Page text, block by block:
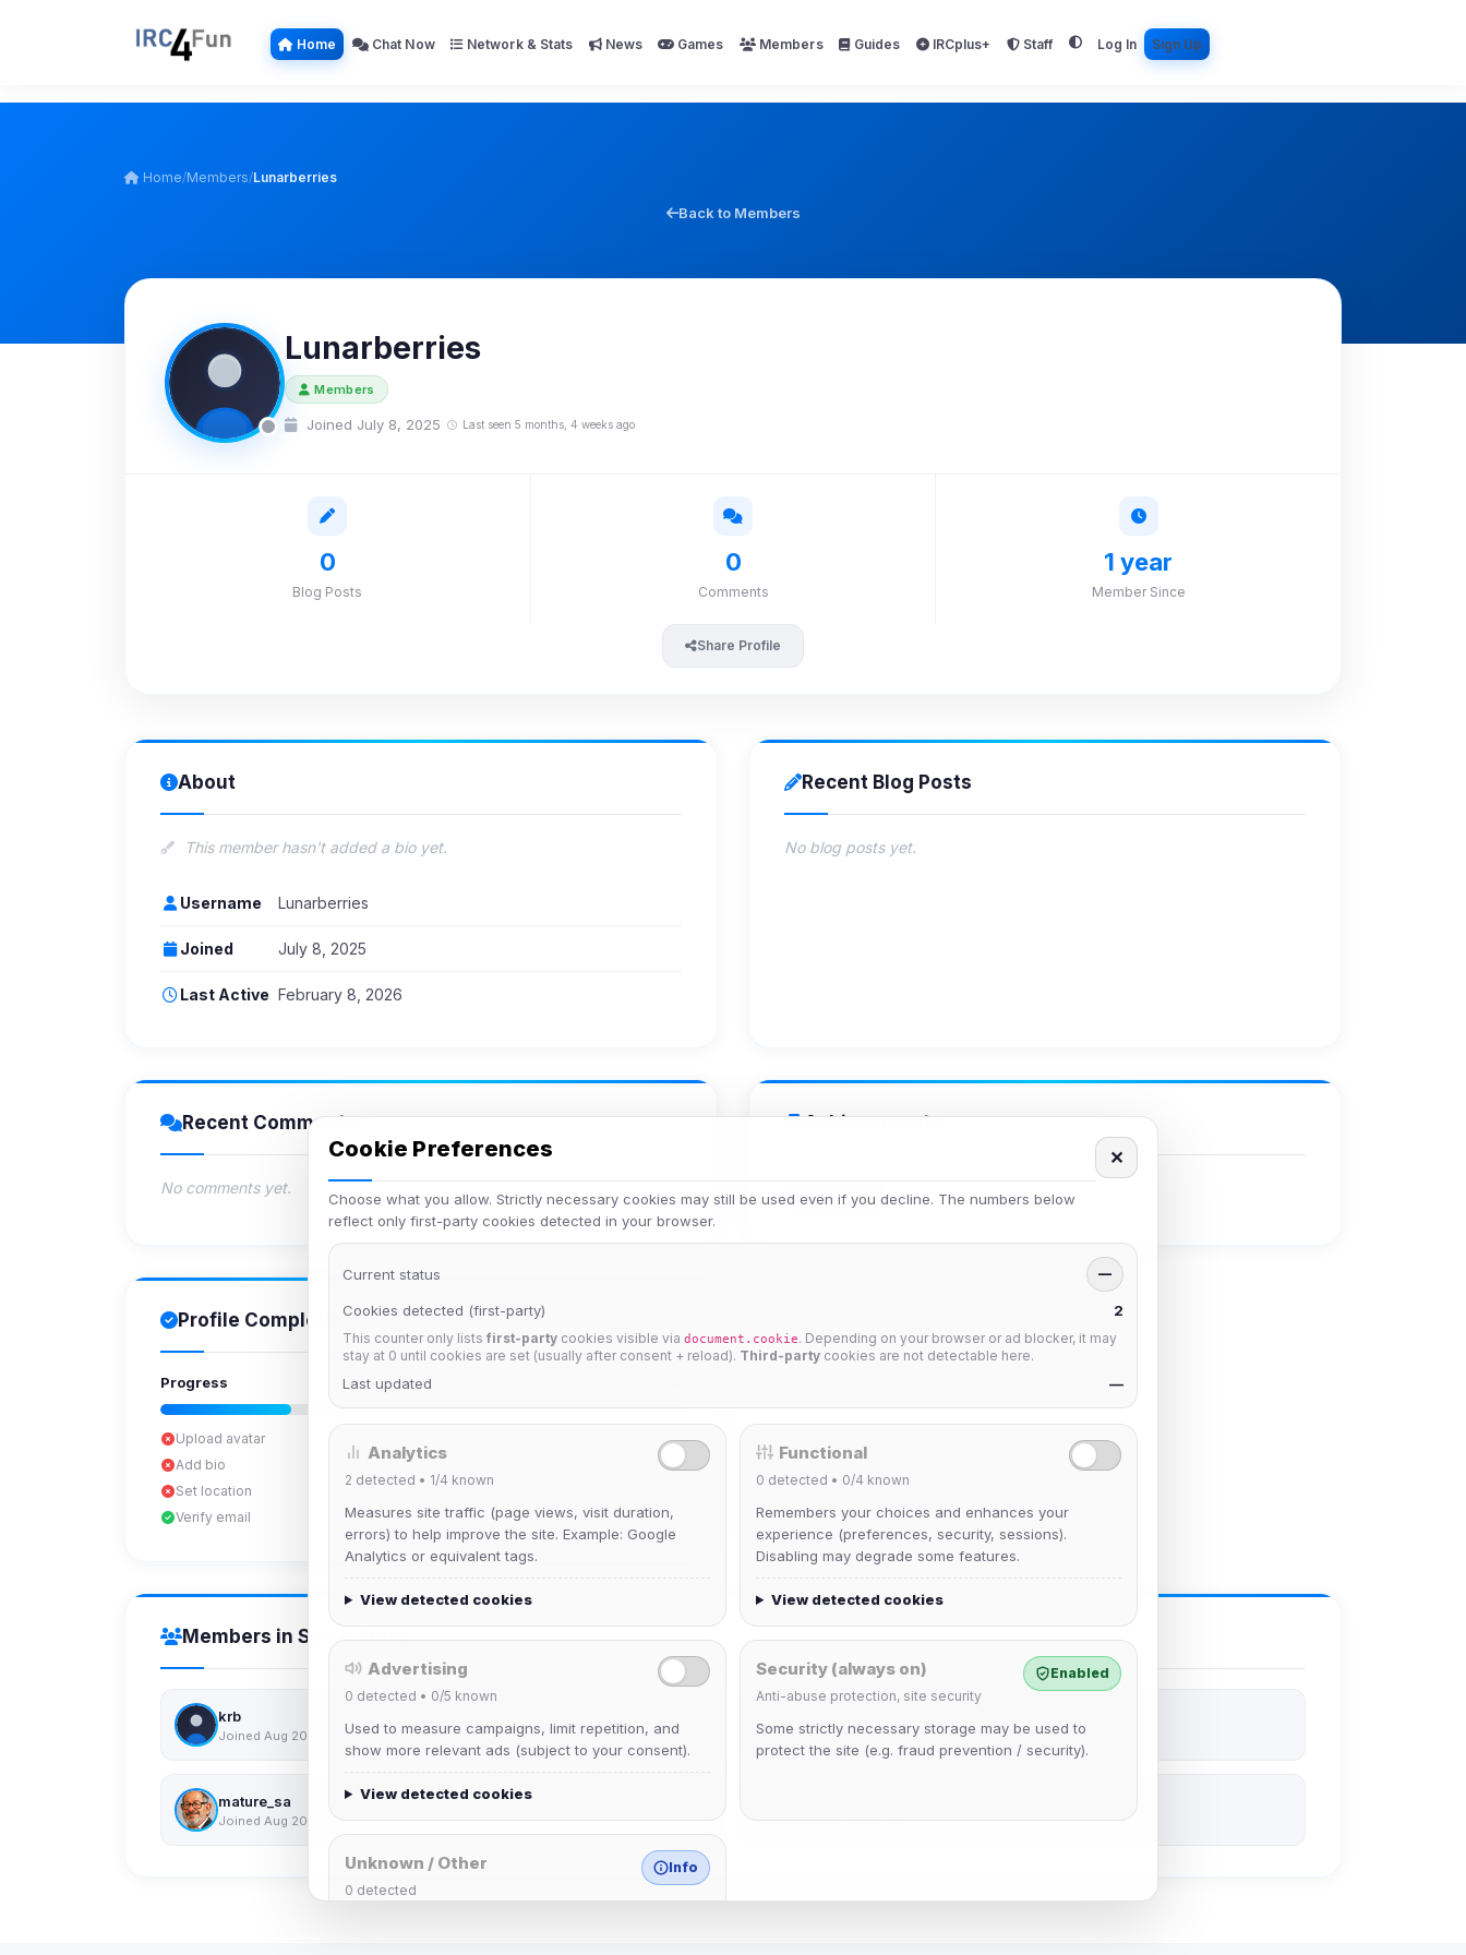
Home Chat Now Network & Stats News Games Members Guides IRCplus+ Staff Log In Sign Up
Home/Members/Lunarberries
Back to Members
Lunarberries
Members
Joined July 8, 2025 Last seen 5 months, 4 weeks ago
0
Blog Posts
0
Comments
1 year
Member Since
Share Profile
About
This member hasn't added a bio yet.
Username Lunarberries
Joined July 8, 2025
Last Active February 8, 2026
Recent Blog Posts
No blog posts yet.
Recent Comments
No comments yet.
Achievements
Veteran
Profile Completion
Progress
Upload avatar
Add bio
Set location
Verify email
Members in Same Group
krb
Joined Aug 2026 Joined Aug 2026
mature_sa
Joined Aug 2026 Joined Aug 2026
Cookie Preferences
Choose what you allow. Strictly necessary cookies may still be used even if you decline. The numbers below
reflect only first-party cookies detected in your browser.
✕
Current status —
Cookies detected (first-party) 2
This counter only lists first-party cookies visible via document.cookie. Depending on your browser or ad blocker, it may
stay at 0 until cookies are set (usually after consent + reload). Third-party cookies are not detectable here.
Last updated —
Analytics
2 detected • 1/4 known
Measures site traffic (page views, visit duration,
errors) to help improve the site. Example: Google
Analytics or equivalent tags.
View detected cookies
Functional
0 detected • 0/4 known
Remembers your choices and enhances your
experience (preferences, security, sessions).
Disabling may degrade some features.
View detected cookies
Advertising
0 detected • 0/5 known
Used to measure campaigns, limit repetition, and
show more relevant ads (subject to your consent).
View detected cookies
Security (always on)
Anti-abuse protection, site security
Enabled
Some strictly necessary storage may be used to
protect the site (e.g. fraud prevention / security).
Unknown / Other
0 detected
Info